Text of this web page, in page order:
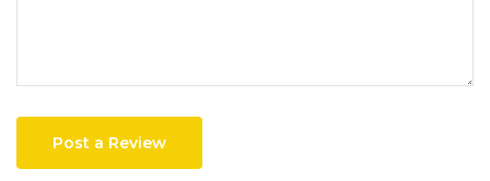
Post a Review